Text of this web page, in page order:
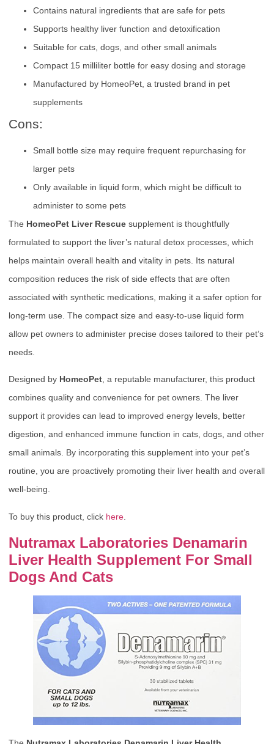
Contains natural ingredients that are safe for pets
Supports healthy liver function and detoxification
Suitable for cats, dogs, and other small animals
Compact 15 milliliter bottle for easy dosing and storage
Manufactured by HomeoPet, a trusted brand in pet
supplements
Cons:
Small bottle size may require frequent repurchasing for
larger pets
Only available in liquid form, which might be difficult to
administer to some pets
The HomeoPet Liver Rescue supplement is thoughtfully
formulated to support the liver’s natural detox processes, which
helps maintain overall health and vitality in pets. Its natural
composition reduces the risk of side effects that are often
associated with synthetic medications, making it a safer option for
long-term use. The compact size and easy-to-use liquid form
allow pet owners to administer precise doses tailored to their pet’s
needs.
Designed by HomeoPet, a reputable manufacturer, this product
combines quality and convenience for pet owners. The liver
support it provides can lead to improved energy levels, better
digestion, and enhanced immune function in cats, dogs, and other
small animals. By incorporating this supplement into your pet’s
routine, you are proactively promoting their liver health and overall
well-being.
To buy this product, click here
Nutramax Laboratories Denamarin
Liver Health Supplement For Small
Dogs And Cats